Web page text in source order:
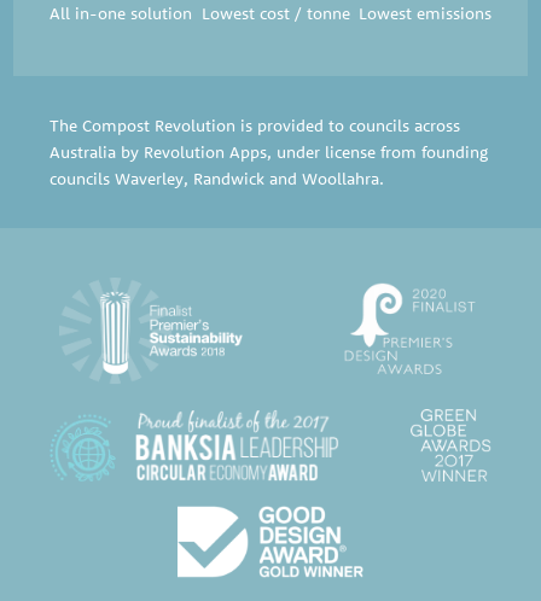
All in-one solution Lowest cost / tonne Lowest emissions
The Compost Revolution is provided to councils across
Australia by Revolution Apps, under license from founding
councilsWaverley, Randwick andWoollahra.